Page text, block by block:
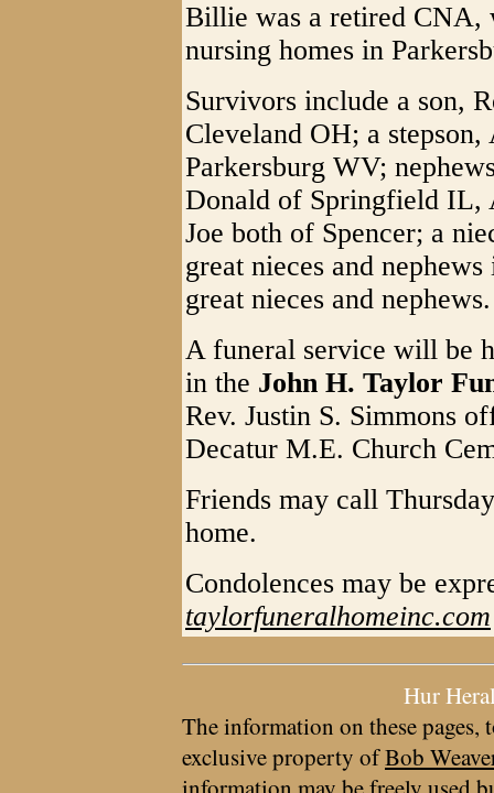
Billie was a retired CNA,
nursing homes in
Survivors include a son,
Cleveland OH; a
Parkersburg WV;
Donald of Springfield IL,
Joe both of Spencer; a
great nieces and
great nieces and nephews.
A funeral service will be
in the John H. Taylor
Rev. Justin S. Simmons
Decatur M.E. Church
Friends may call
home.
Condolences may be
taylorfuneralhomeinc.com
Hur
The information on these pages,
exclusive property ofBob